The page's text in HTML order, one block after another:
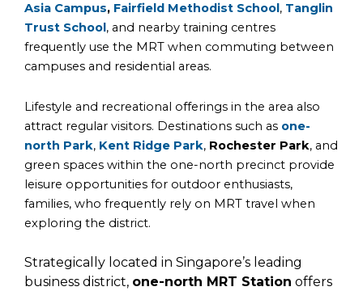
Asia Campus, Fairfield Methodist School, Tanglin
Trust School, and nearby training centres
frequently use the MRT when commuting between
campuses and residential areas.
Lifestyle and recreational offerings in the area also
attract regular visitors. Destinations such as one-
north Park, Kent Ridge Park, Rochester Park, and
green spaces within the one-north precinct provide
leisure opportunities for outdoor enthusiasts,
families, who frequently rely on MRT travel when
exploring the district.
Strategically located in Singapore’s leading
business district, one-north MRT Station offers